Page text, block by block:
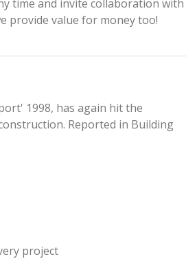
time and invite collaboration with
provide value for money too!
1998, has again hit the
Reported in Building
project